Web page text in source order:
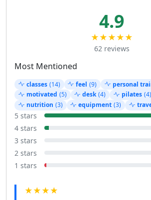
4.9
★★★★★
62 reviews
Most Mentioned
classes (14) feel (9) personal
motivated (5) desk (4) pilates (4)
nutrition (3) equipment (3)
5 stars
4 stars
3 stars
2 stars
1 stars
★★★★